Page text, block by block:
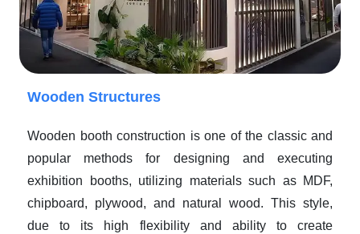
Wooden Structures
Wooden booth construction is one of the classic and
popular methods for designing and executing
exhibition booths, utilizing materials such as MDF,
chipboard, plywood, and natural wood. This style,
due to its high flexibility and ability to create